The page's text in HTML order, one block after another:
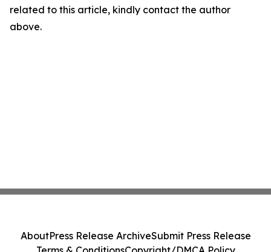
related to this article, kindly contact the author
above.
AboutPress Release ArchiveSubmit Press Release